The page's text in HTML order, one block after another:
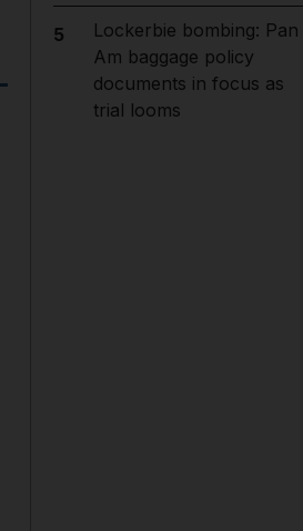
5
Lockerbie bombing: Pan
Am baggage policy
documents in focus as
trial looms